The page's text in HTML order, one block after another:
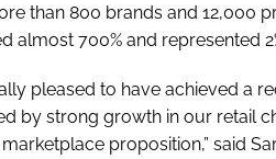
than 800 brands and 12,000
almost 700% and represented
pleased to have achieved a
by strong growth in our retail
proposition,” said